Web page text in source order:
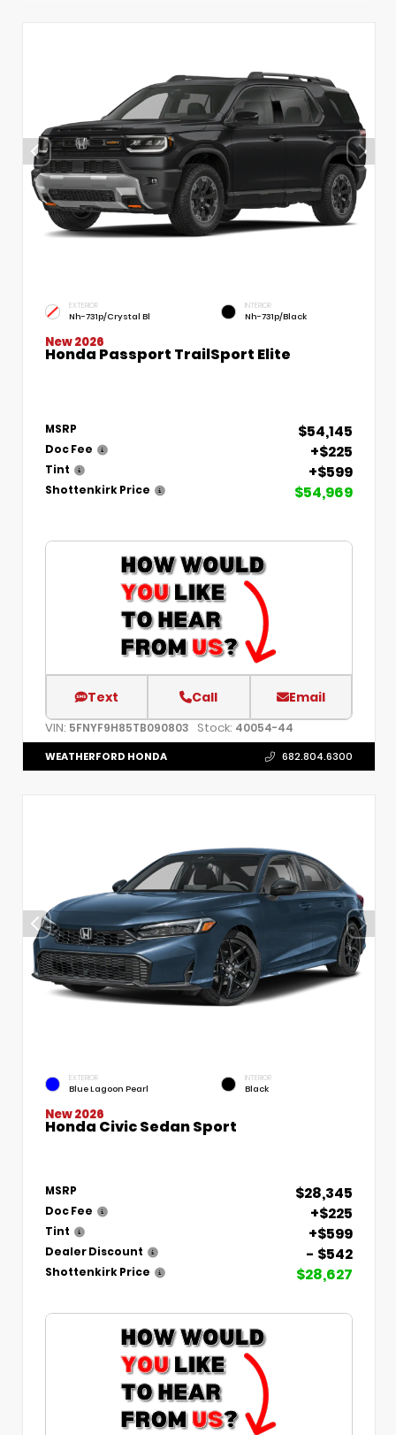
EXTERIOR
Nh-731p/Crystal Bl
INTERIOR
Nh-731p/Black
New 2026
Honda Passport TrailSport Elite
MSRP $54,145
Doc Fee +$225
Tint +$599
Shottenkirk Price $54,969
Text Call Email
VIN: 5FNYF9H85TB090803 Stock: 40054-44
WEATHERFORD HONDA 682.804.6300
EXTERIOR
Blue Lagoon Pearl
INTERIOR
Black
New 2026
Honda Civic Sedan Sport
MSRP $28,345
Doc Fee +$225
Tint +$599
Dealer Discount - $542
Shottenkirk Price $28,627